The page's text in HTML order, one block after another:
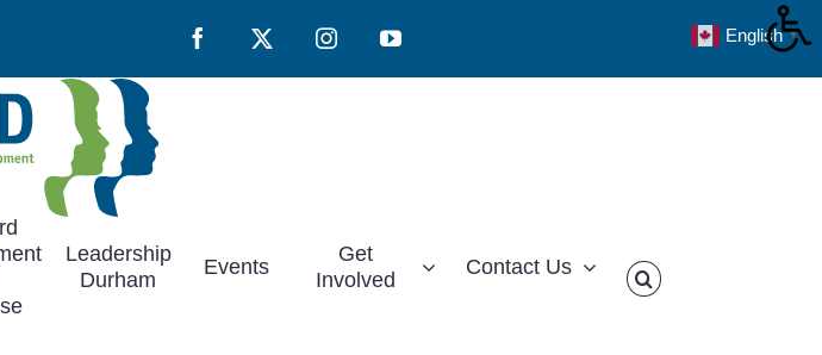
Facebook
X InstagramYouTube
Leadership
Durham
Events
Get
Involved
Contact Us
English ▼